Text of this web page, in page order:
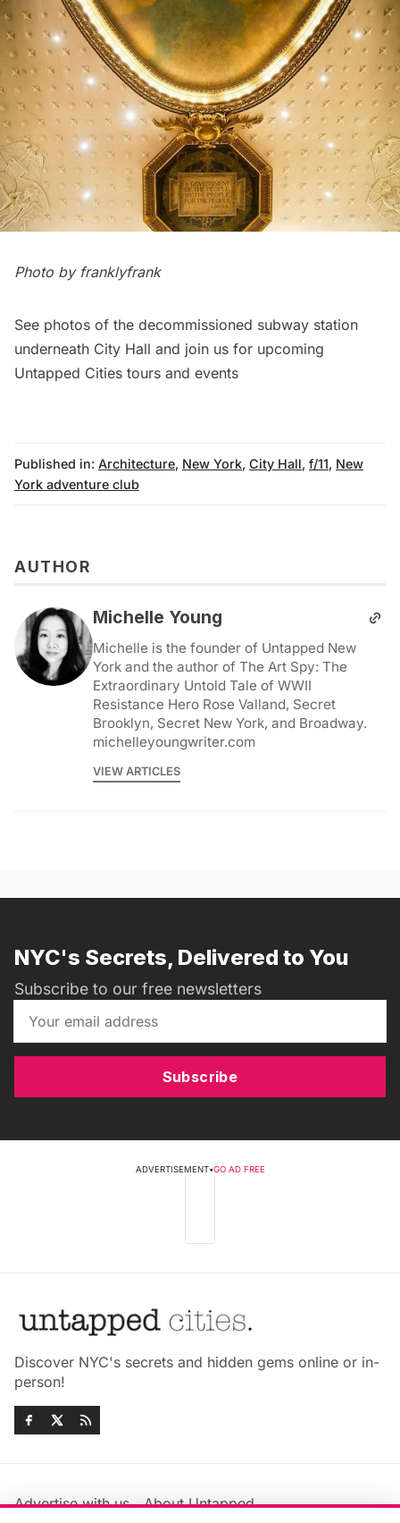
Photo by franklyfrank
See photos of the decommissioned subway station
underneath City Hall and join us for upcoming
Untapped Cities tours and events
Published in: Architecture, New York, City Hall, f/11, New
York adventure club
AUTHOR
Michelle Young
Michelle is the founder of Untapped New
York and the author of The Art Spy: The
Extraordinary Untold Tale of WWII
Resistance Hero Rose Valland, Secret
Brooklyn, Secret New York, and Broadway.
michelleyoungwriter.com
VIEW ARTICLES
NYC's Secrets, Delivered to You
Subscribe to our free newsletters
Subscribe
ADVERTISEMENT•GO AD FREE
Discover NYC's secrets and hidden gems online or in-
person!
Advertise with us
About Untapped